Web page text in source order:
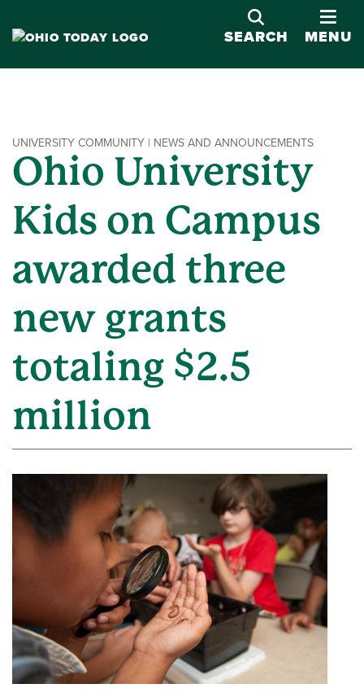
SEARCH
MENU
UNIVERSITY COMMUNITY | NEWS AND ANNOUNCEMENTS
Ohio University
Kids on Campus
awarded three
new grants
totaling $2.5
million